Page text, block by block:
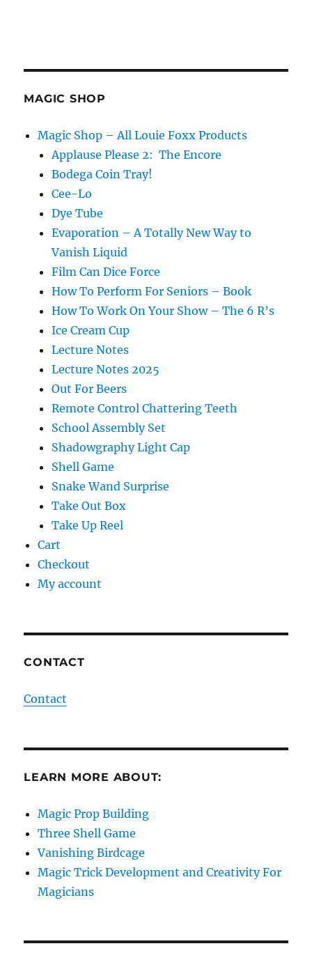
MAGIC SHOP
Magic Shop – All Louie Foxx Products
Applause Please 2: The Encore
Bodega Coin Tray!
Cee-Lo
Dye Tube
Evaporation – A Totally New Way to
Vanish Liquid
Film Can Dice Force
How To Perform For Seniors – Book
How To Work On Your Show – The 6 R’s
Ice Cream Cup
Lecture Notes
Lecture Notes 2025
Out For Beers
Remote Control Chattering Teeth
School Assembly Set
Shadowgraphy Light Cap
Shell Game
Snake Wand Surprise
Take Out Box
Take Up Reel
Cart
Checkout
My account
CONTACT
Contact
LEARN MORE ABOUT:
Magic Prop Building
Three Shell Game
Vanishing Birdcage
Magic Trick Development and Creativity For
Magicians